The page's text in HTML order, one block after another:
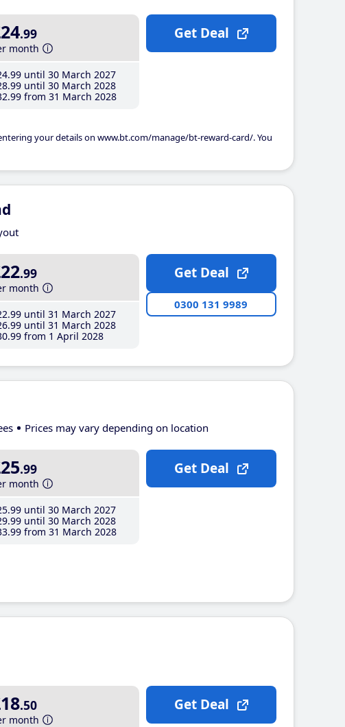
.99
month
.99 until 30 March 2027
.99 until 30 March 2028
.99 from 31 March 2028
your details on www.bt.com/manage/bt-reward-card/. You
Get Deal
.99
month
.99 until 31 March 2027
.99 until 31 March 2028
.99 from 1 April 2028
Get Deal
0300 131 9989
Prices may vary depending on location
.99
month
.99 until 30 March 2027
.99 until 30 March 2028
.99 from 31 March 2028
Get Deal
.50
month
Get Deal